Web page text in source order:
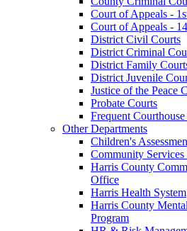
Court of Appeals -
Court of Appeals -
District Civil Courts
District Criminal
District Family
District Juvenile
Justice of the Peace
Probate Courts
Frequent
Other Departments
Children's
Community Services
Harris County
Office
Harris Health System
Harris County
Program